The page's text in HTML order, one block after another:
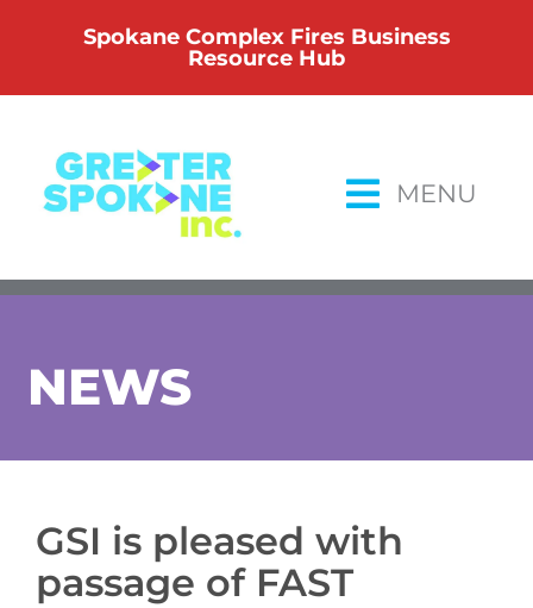
Spokane Complex Fires Business
Resource Hub
MENU
NEWS
GSI is pleased with
passage of FAST